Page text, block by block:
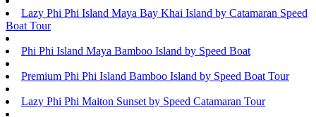
Lazy Phi Phi Island Maya Bay Khai Island by Catamaran Speed
Boat Tour
Phi Phi Island Maya Bamboo Island by Speed Boat
Premium Phi Phi Island Bamboo Island by Speed Boat Tour
Lazy Phi Phi Maiton Sunset by Speed Catamaran Tour